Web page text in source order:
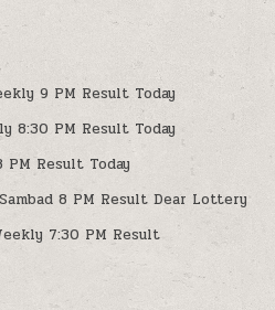
9 PM Result Today
8:30 PM Result Today
Result Today
8 PM Result Dear Lottery
7:30 PM Result